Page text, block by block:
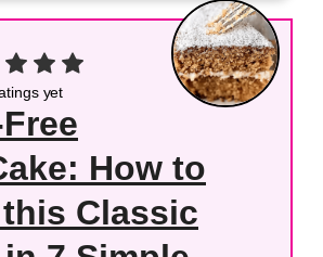
yet
How to
Classic